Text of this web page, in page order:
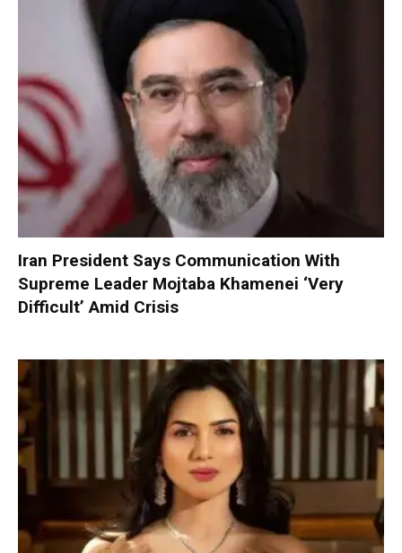
Iran President Says Communication With
Supreme Leader Mojtaba Khamenei ‘Very
Difficult’ Amid Crisis